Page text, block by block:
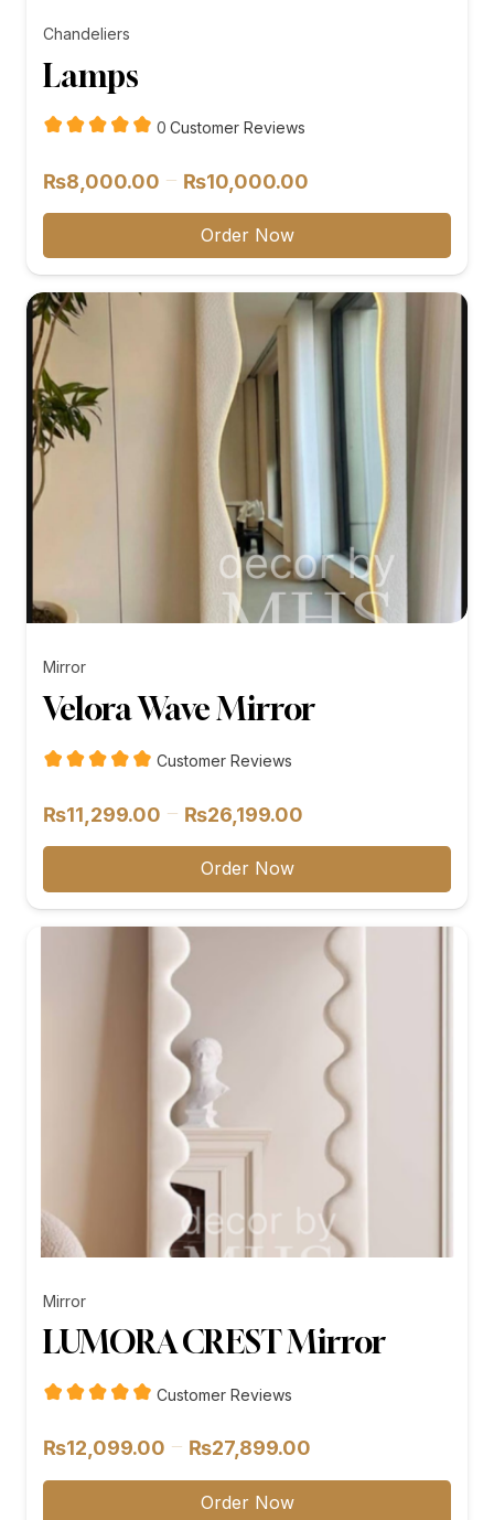
Chandeliers
Lamps
0 customer
Customer Reviews
₨8,000.00 – ₨10,000.00
range:
through
₨10,000.00
Order Now
Mirror
Velora Wave Mirror
Customer Reviews
₨11,299.00 – ₨26,199.00
range:
through
₨26,199.00
Order Now
Mirror
LUMORA CREST Mirror
Customer Reviews
₨12,099.00 – ₨27,899.00
range:
Order Now